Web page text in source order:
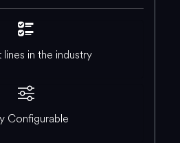
lines in the industry
Configurable